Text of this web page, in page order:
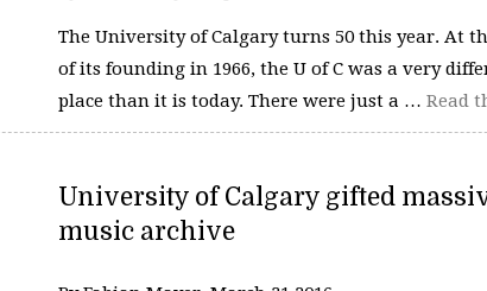
The University of Calgary turns 50 this year. At
of its founding in 1966, the U of C was a very
place than it is today. There were just a … Read
University of Calgary gifted
music archive